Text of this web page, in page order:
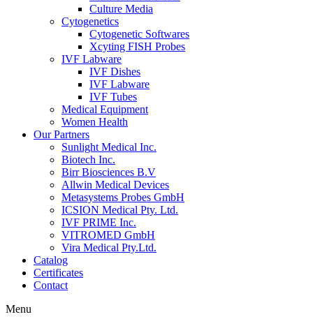
Culture Media
Cytogenetics
Cytogenetic Softwares
Xcyting FISH Probes
IVF Labware
IVF Dishes
IVF Labware
IVF Tubes
Medical Equipment
Women Health
Our Partners
Sunlight Medical Inc.
Biotech Inc.
Birr Biosciences B.V
Allwin Medical Devices
Metasystems Probes GmbH
ICSION Medical Pty. Ltd.
IVF PRIME Inc.
VITROMED GmbH
Vira Medical Pty.Ltd.
Catalog
Certificates
Contact
Menu